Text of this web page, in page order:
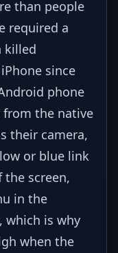
than people
required a
killed
since
phone
from the native
their camera,
or blue link
screen,
in the
which is why
when the